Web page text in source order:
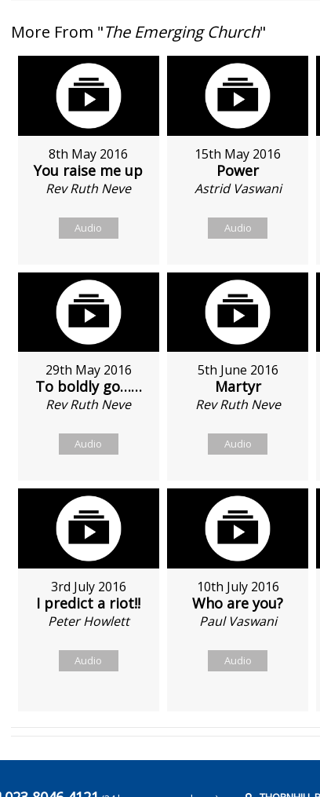
More From "The Emerging Church"
8th May 2016
You raise me up
Rev Ruth Neve
Audio
15th May 2016
Power
Astrid Vaswani
Audio
29th May 2016
To boldly go……
Rev Ruth Neve
Audio
5th June 2016
Martyr
Rev Ruth Neve
Audio
3rd July 2016
I predict a riot!!
Peter Howlett
Audio
10th July 2016
Who are you?
Paul Vaswani
Audio